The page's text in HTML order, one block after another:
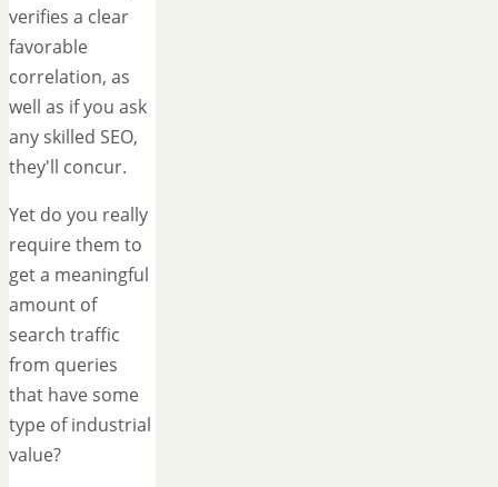
verifies a clear
favorable
correlation, as
well as if you ask
any skilled SEO,
they'll concur.
Yet do you really
require them to
get a meaningful
amount of
search traffic
from queries
that have some
type of industrial
value?